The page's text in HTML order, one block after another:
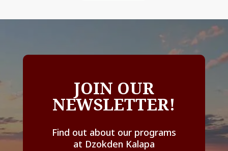
JOIN OUR
NEWSLETTER!
Find out about our programs
at Dzokden Kalapa